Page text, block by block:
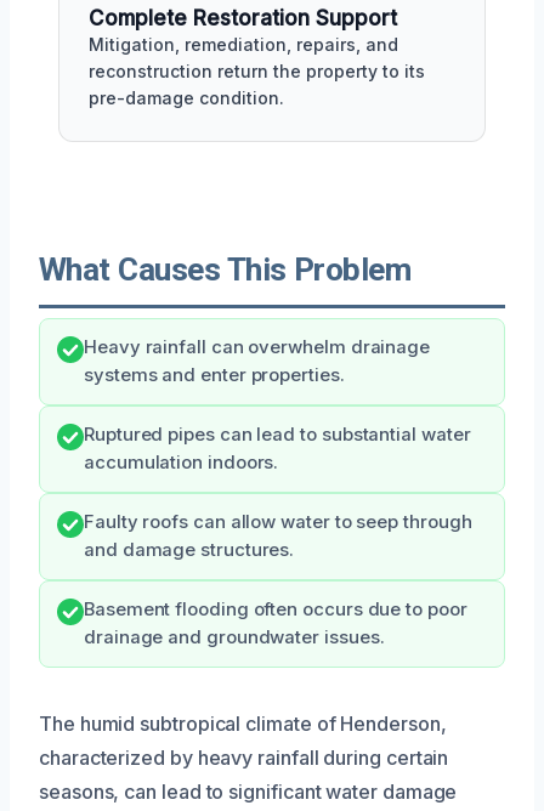
Complete Restoration Support
Mitigation, remediation, repairs, and
reconstruction return the property to its
pre-damage condition.
What Causes This Problem
Heavy rainfall can overwhelm drainage
systems and enter properties.
Ruptured pipes can lead to substantial water
accumulation indoors.
Faulty roofs can allow water to seep through
and damage structures.
Basement flooding often occurs due to poor
drainage and groundwater issues.
The humid subtropical climate of Henderson,
characterized by heavy rainfall during certain
seasons, can lead to significant water damage